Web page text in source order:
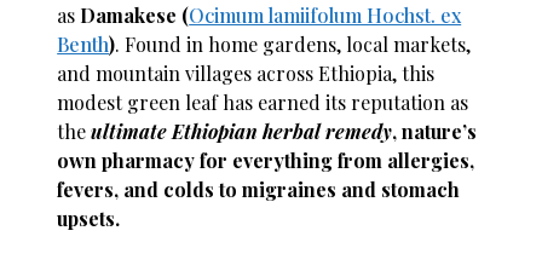
as Damakese (Ocimum lamiifolum Hochst. ex
Benth). Found in home gardens, local markets,
and mountain villages across Ethiopia, this
modest green leaf has earned its reputation as
theultimate Ethiopian herbal remedy, nature’s
own pharmacy for everything from allergies,
fevers, and colds to migraines and stomach
upsets.